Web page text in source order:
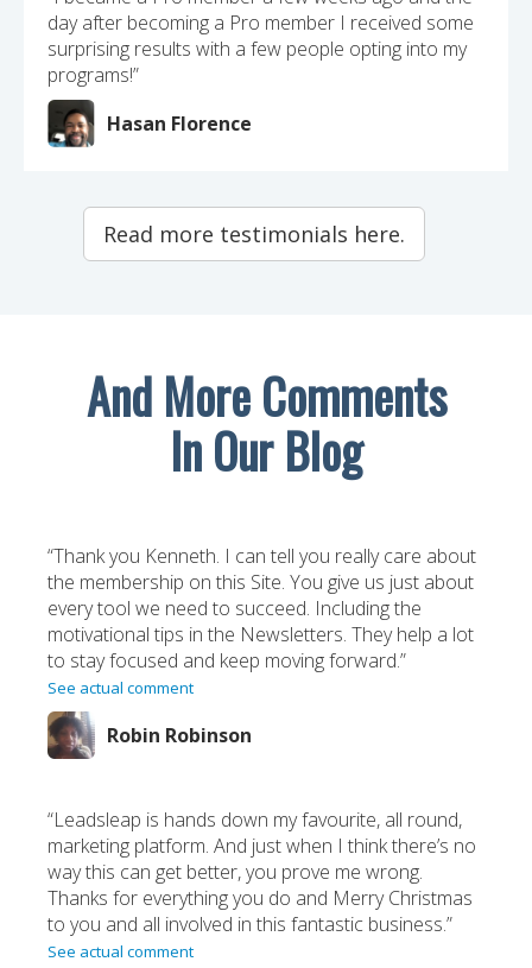
day after becoming a Pro member I received some
surprising results with a few people opting into my
programs!”
Hasan Florence
Read more testimonials here.
And More Comments
In Our Blog
“Thank you Kenneth. I can tell you really care about
the membership on this Site. You give us just about
every tool we need to succeed. Including the
motivational tips in the Newsletters. They help a lot
to stay focused and keep moving forward.”
See actual comment
Robin Robinson
“Leadsleap is hands down my favourite, all round,
marketing platform. And just when I think there’s no
way this can get better, you prove me wrong.
Thanks for everything you do and Merry Christmas
to you and all involved in this fantastic business.”
See actual comment